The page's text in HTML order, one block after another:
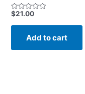
Rated
out
$21.00
Add to cart